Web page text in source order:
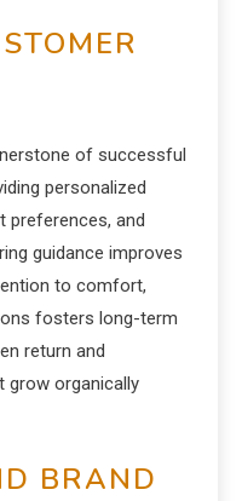
of successful
personalized
preferences, and
guidance improves
to comfort,
fosters long-term
return and
grow organically
BRAND